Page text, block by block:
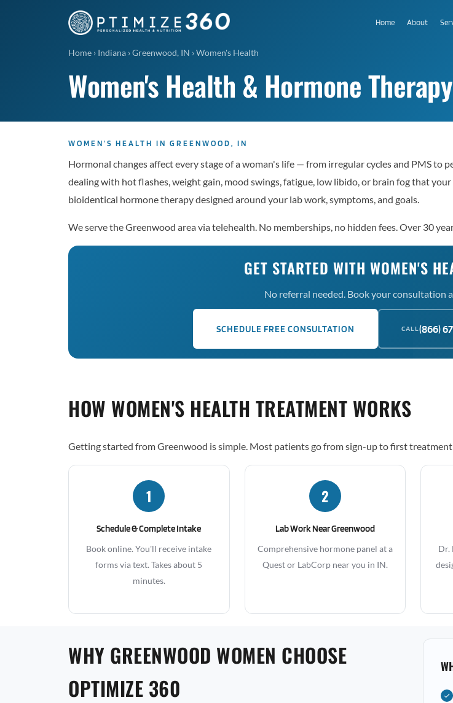
Home About
Home › Indiana ›Greenwood, IN ›Women's Health
Women's Health & Hormone
WOMEN'S HEALTH IN GREENWOOD, IN
Hormonal changes affect every stage of a woman's life — from irregular cycles and PMS to
dealing with hot flashes, weight gain, mood swings, fatigue, low libido, or brain fog that
bioidentical hormone therapy designed around your lab work, symptoms, and goals.
We serve the Greenwood area via telehealth. No memberships, no hidden fees. Over 30
GET STARTED WITH WOMEN'S
No referral needed. Book your consultation
SCHEDULE FREE CONSULTATION CALL(866)
HOW WOMEN'S HEALTH TREATMENT WORKS
Getting started from Greenwood is simple. Most patients go from sign-up to first treatment
1
Schedule & Complete Intake
Book online. You'll receive intake
forms via text. Takes about 5
minutes.
2
Lab Work Near Greenwood
Comprehensive hormone panel at a
Quest or LabCorp near you in IN.
Dr.
WHY GREENWOOD WOMEN CHOOSE
OPTIMIZE 360